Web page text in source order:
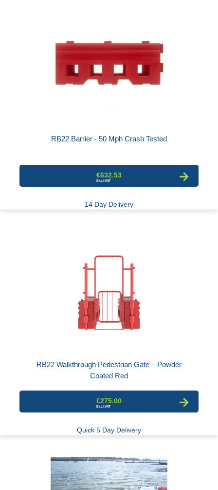
RB22 Barrier - 50 Mph Crash Tested
€632.53
14 Day Delivery
RB22 Walkthrough Pedestrian Gate – Powder
Coated Red
€275.00
Quick 5 Day Delivery